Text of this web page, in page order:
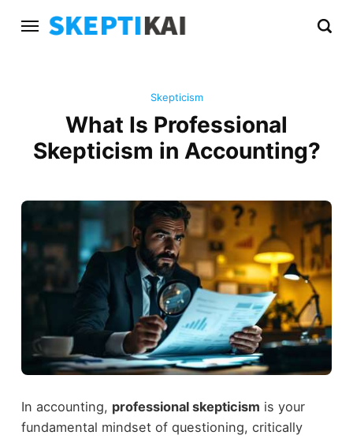
Skepticism
What Is Professional
Skepticism in Accounting?
In accounting, professional skepticism is your
fundamental mindset of questioning, critically